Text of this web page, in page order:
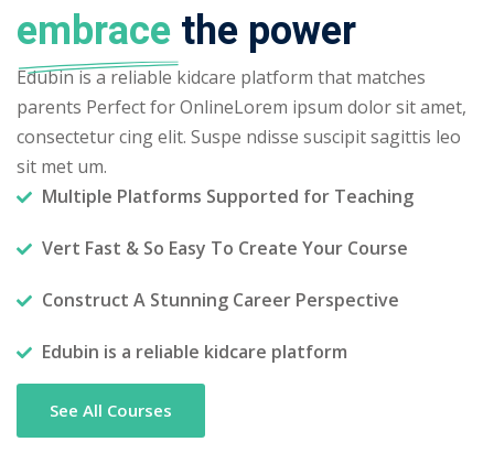
embrace the power
Edubin is a reliable kidcare platform that matches
parents Perfect for OnlineLorem ipsum dolor sit amet,
consectetur cing elit. Suspe ndisse suscipit sagittis leo
sit met um.
Multiple Platforms Supported for Teaching
Vert Fast & So Easy To Create Your Course
Construct A Stunning Career Perspective
Edubin is a reliable kidcare platform
See All Courses